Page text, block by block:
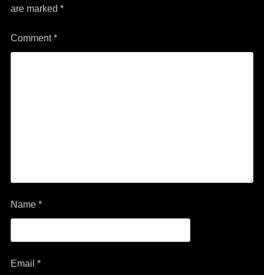
are marked *
Comment*
Name *
Email *